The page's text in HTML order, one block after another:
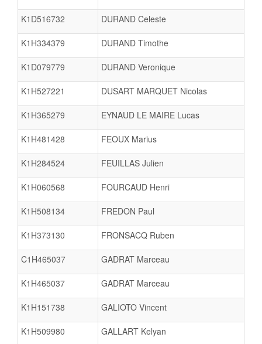
K1D516732 DURAND Celeste
K1H334379 DURAND Timothe
K1D079779 DURAND Veronique
K1H527221 DUSART MARQUET Nicolas
K1H365279 EYNAUD LE MAIRE Lucas
K1H481428 FEOUX Marius
K1H284524 FEUILLAS Julien
K1H060568 FOURCAUD Henri
K1H508134 FREDON Paul
K1H373130 FRONSACQ Ruben
C1H465037 GADRAT Marceau
K1H465037 GADRAT Marceau
K1H151738 GALIOTO Vincent
K1H509980 GALLART Kelyan